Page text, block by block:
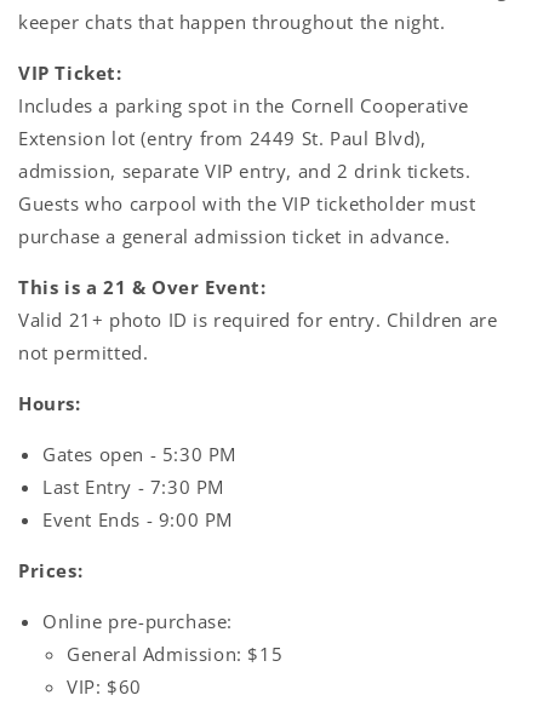
keeper chats that happen throughout the night.
VIP Ticket:
Includes a parking spot in the Cornell Cooperative
Extension lot (entry from 2449 St. Paul Blvd),
admission, separate VIP entry, and 2 drink tickets.
Guests who carpool with the VIP ticketholder must
purchase a general admission ticket in advance.
This is a 21 & Over Event:
Valid 21+ photo ID is required for entry. Children are
not permitted.
Hours:
Gates open - 5:30 PM
Last Entry - 7:30 PM
Event Ends - 9:00 PM
Prices:
Online pre-purchase:
General Admission: $15
VIP: $60